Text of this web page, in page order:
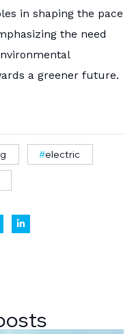
in shaping the pace
the need
a greener future.
electric